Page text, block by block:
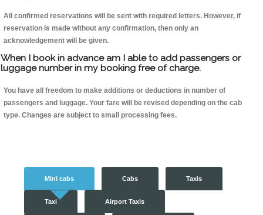
All confirmed reservations will be sent with required letters. However, if
reservation is made without any confirmation, then only an
acknowledgement will be given.
When I book in advance am I able to add passengers or
luggage number in my booking free of charge.
You have all freedom to make additions or deductions in number of
passengers and luggage. Your fare will be revised depending on the cab
type. Changes are subject to small processing fees.
Mini cabs Cabs Taxis
Taxi Airport Taxis